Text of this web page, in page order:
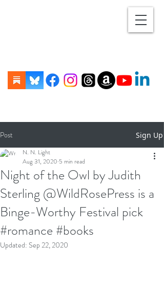
Post Sign Up
Night of the Owl by Judith
Sterling @WildRosePress is a
Binge-Worthy Festival pick
#romance #books
N. N. Light
Aug 31, 2020 5 min read
Updated: Sep 22, 2020